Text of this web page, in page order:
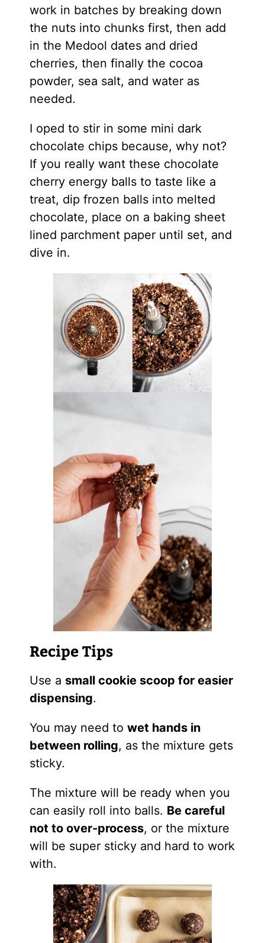
work in batches by breaking down
the nuts into chunks first, then add
in the Medool dates and dried
cherries, then finally the cocoa
powder, sea salt, and water as
needed.
I oped to stir in some mini dark
chocolate chips because, why not?
If you really want these chocolate
cherry energy balls to taste like a
treat, dip frozen balls into melted
chocolate, place on a baking sheet
lined parchment paper until set, and
dive in.
Recipe Tips
Use a small cookie scoop for easier
dispensing.
You may need to wet hands in
between rolling, as the mixture gets
sticky.
The mixture will be ready when you
can easily roll into balls. Be careful
not to over-process, or the mixture
will be super sticky and hard to work
with.